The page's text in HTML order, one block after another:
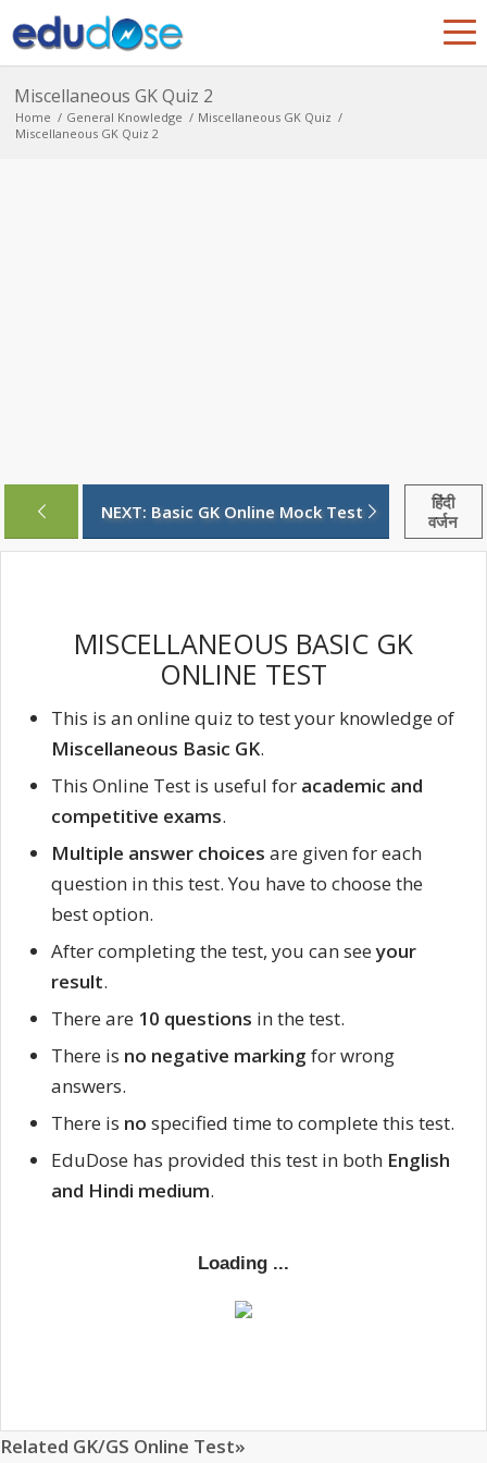
Miscellaneous GK Quiz 2
Home / General Knowledge / Miscellaneous GK Quiz /
Miscellaneous GK Quiz 2
NEXT: Basic GK Online Mock Test
हिंदी
वर्जन
MISCELLANEOUS BASIC GK
ONLINE TEST
This is an online quiz to test your knowledge of
Miscellaneous Basic GK.
This Online Test is useful for academic and
competitive exams.
Multiple answer choices are given for each
question in this test. You have to choose the
best option.
After completing the test, you can seeyour
result.
There are 10 questions in the test.
There is no negative marking for wrong
answers.
There is no specified time to complete this test.
EduDose has provided this test in both English
and Hindi medium.
Related GK/GS Online Test»